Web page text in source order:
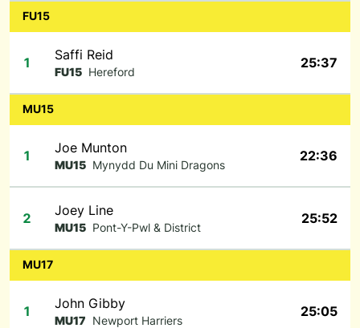
FU15
1 Saffi Reid
FU15 Hereford
25:37
MU15
1 Joe Munton
MU15 Mynydd Du Mini Dragons
22:36
2 Joey Line
MU15 Pont-Y-Pwl & District
25:52
MU17
1 John Gibby
MU17 Newport Harriers
25:05